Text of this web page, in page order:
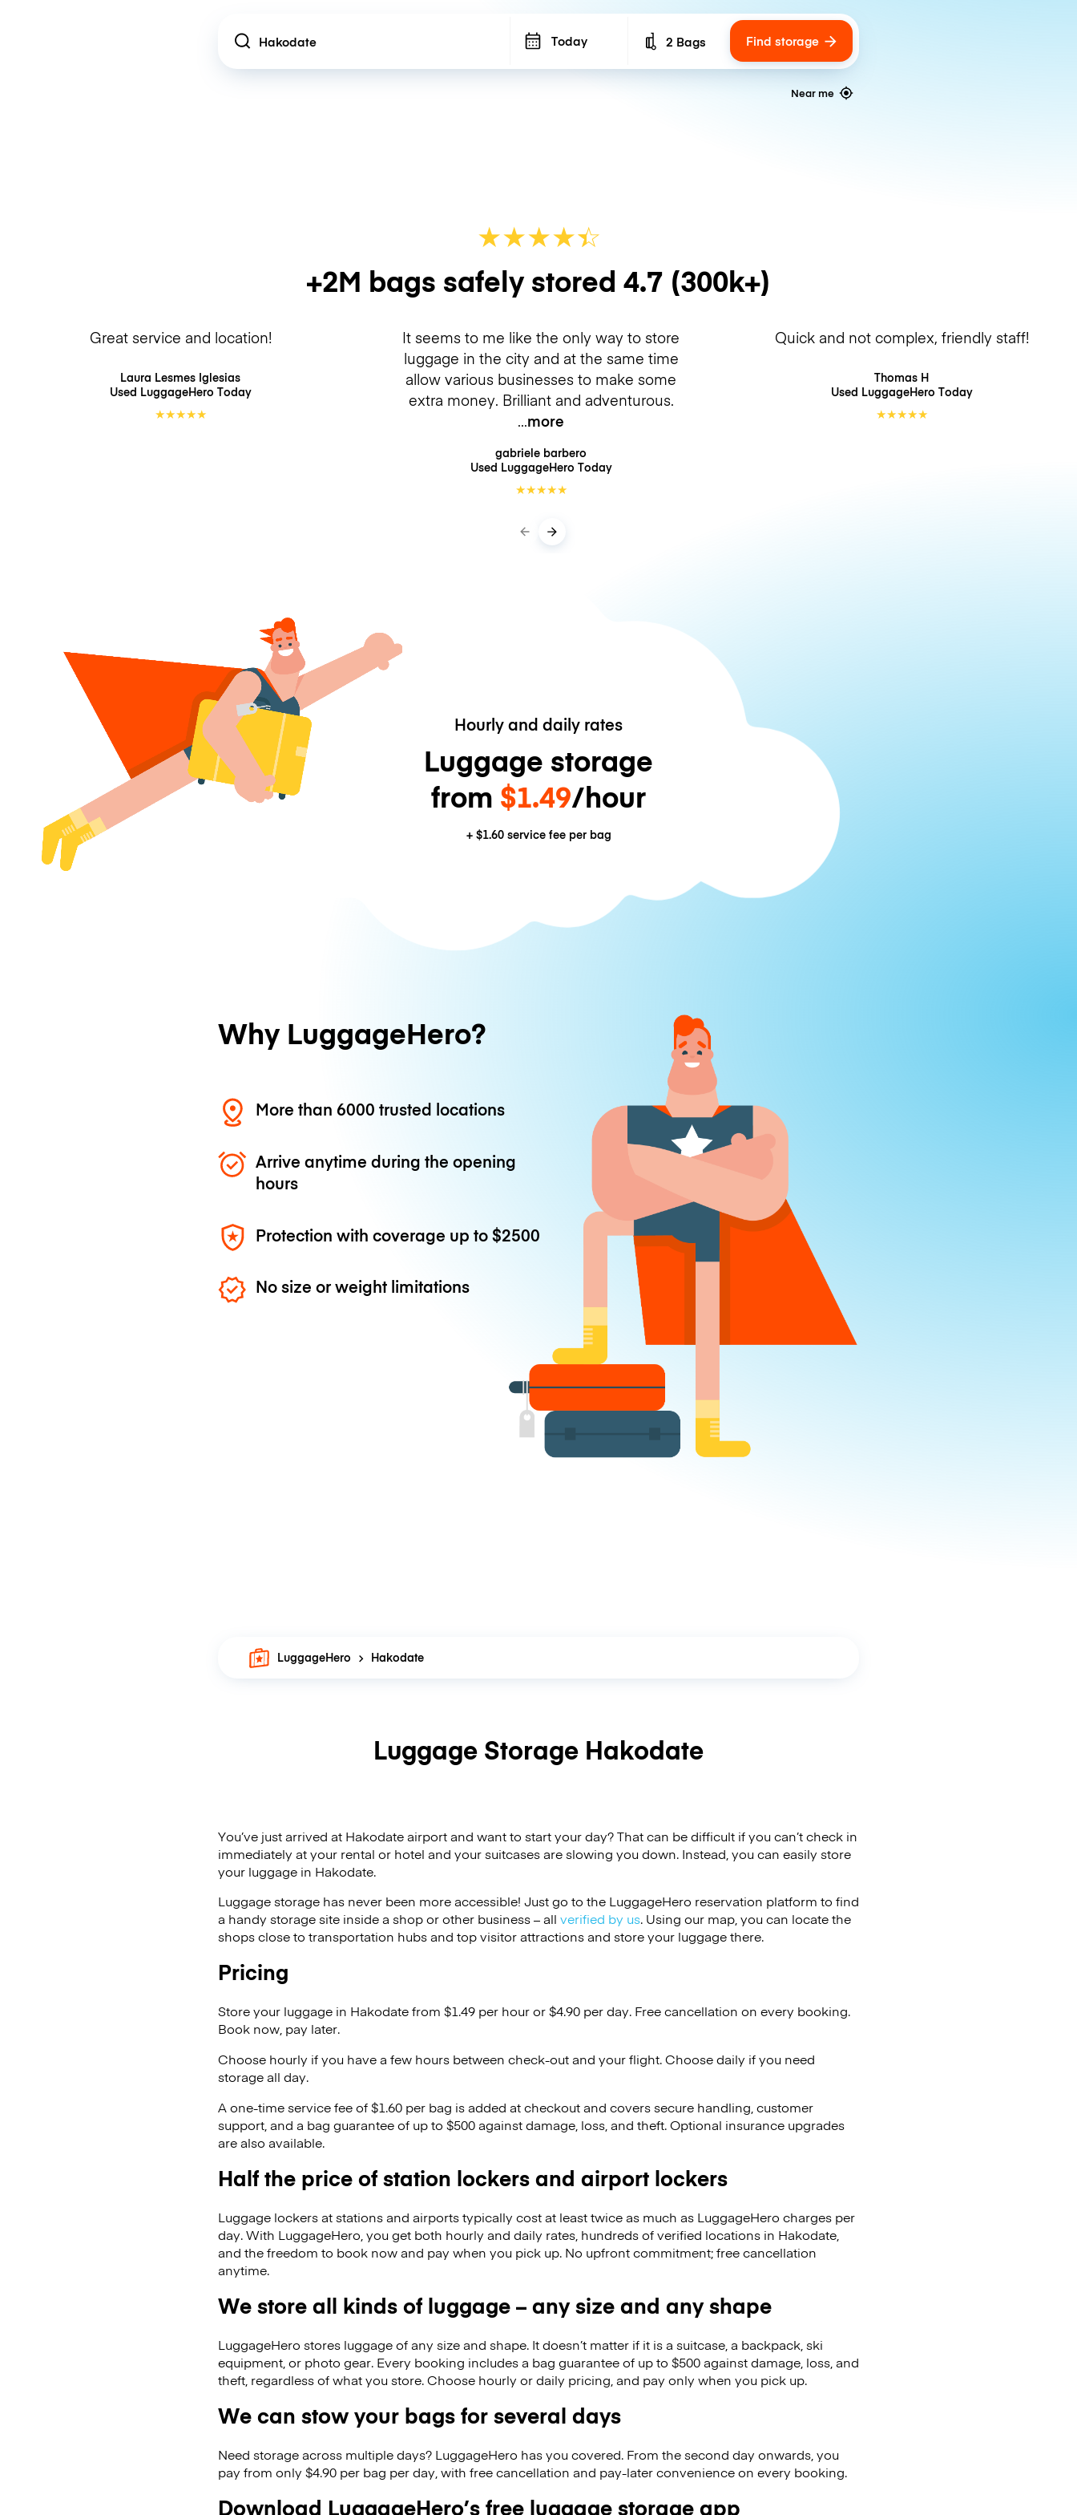
Location Today Number of bags
2 Bags Find storage
Near me
★★★★☆
★
+2M bags safely stored 4.7 (300k+)
Great service and location!
Laura Lesmes Iglesias
Used LuggageHero Today
★★★★★
It seems to me like the only way to store
luggage in the city and at the same time
allow various businesses to make some
extra money. Brilliant and adventurous.
more
gabriele barbero
Used LuggageHero Today
★★★★★
Quick and not complex, friendly staff!
Thomas H
Used LuggageHero Today
★★★★★
Hourly and daily rates
Luggage storage
from $1.49/hour
+ $1.60service fee per bag
Why LuggageHero?
More than 6000 trusted locations
Arrive anytime during the opening
hours
Protection with coverage up to$2500
No size or weight limitations
LuggageHero Hakodate
Luggage Storage Hakodate
You’ve just arrived at Hakodate airport and want to start your day? That can be difficult if you can’t check in
immediately at your rental or hotel and your suitcases are slowing you down. Instead, you can easily store
your luggage in Hakodate.
Luggage storage has never been more accessible! Just go to the LuggageHero reservation platform to find
a handy storage site inside a shop or other business – all verified by us. Using our map, you can locate the
shops close to transportation hubs and top visitor attractions and store your luggage there.
Pricing
Store your luggage in Hakodate from $1.49 per hour or$4.90 per day. Free cancellation on every booking.
Book now, pay later.
Choose hourly if you have a few hours between check-out and your flight. Choose daily if you need
storage all day.
A one-time service fee of $1.60 per bag is added at checkout and covers secure handling, customer
support, and a bag guarantee of up to $500 against damage, loss, and theft. Optional insurance upgrades
are also available.
Half the price of station lockers and airport lockers
Luggage lockers at stations and airports typically cost at least twice as much as LuggageHero charges per
day. With LuggageHero, you get both hourly and daily rates, hundreds of verified locations in Hakodate,
and the freedom to book now and pay when you pick up. No upfront commitment; free cancellation
anytime.
We store all kinds of luggage – any size and any shape
LuggageHero stores luggage of any size and shape. It doesn’t matter if it is a suitcase, a backpack, ski
equipment, or photo gear. Every booking includes a bag guarantee of up to $500 against damage, loss, and
theft, regardless of what you store. Choose hourly or daily pricing, and pay only when you pick up.
We can stow your bags for several days
Need storage across multiple days? LuggageHero has you covered. From the second day onwards, you
pay from only $4.90 per bag per day, with free cancellation and pay-later convenience on every booking.
Download LuggageHero’s free luggage storage app